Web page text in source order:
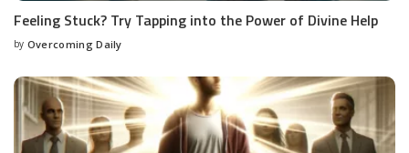
Feeling Stuck? Try Tapping into the Power of Divine Help
by Overcoming Daily